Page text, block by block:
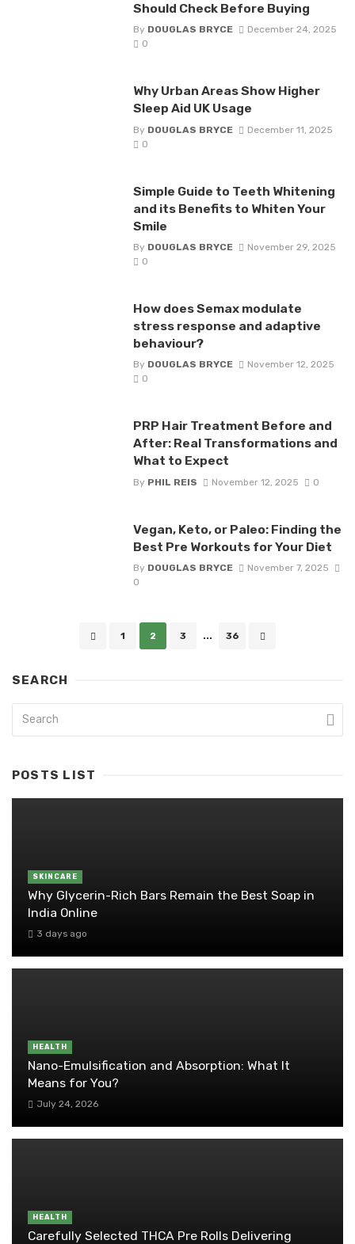
Should Check Before Buying
By DOUGLAS BRYCE
December 24, 2025
0
Why Urban Areas Show Higher
Sleep Aid UK Usage
By DOUGLAS BRYCE
December 11, 2025
0
Simple Guide to Teeth Whitening
and its Benefits to Whiten Your
Smile
By DOUGLAS BRYCE
November 29, 2025
0
How does Semax modulate
stress response and adaptive
behaviour?
By DOUGLAS BRYCE
November 12, 2025
0
PRP Hair Treatment Before and
After: Real Transformations and
What to Expect
By PHIL REIS November 12, 2025 0
Vegan, Keto, or Paleo: Finding the
Best Pre Workouts for Your Diet
By DOUGLAS BRYCE
November 7, 2025
0
1 2 3 ... 36
SEARCH
POSTS LIST
SKINCARE
Why Glycerin-Rich Bars Remain the Best Soap in
India Online
3 days ago
HEALTH
Nano-Emulsification and Absorption: What It
Means for You?
July 24, 2026
HEALTH
Carefully Selected THCA Pre Rolls Delivering